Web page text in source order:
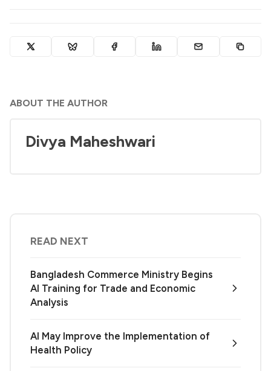
ABOUT THE AUTHOR
Divya Maheshwari
READ NEXT
Bangladesh Commerce Ministry Begins
AI Training for Trade and Economic
Analysis
AI May Improve the Implementation of
Health Policy